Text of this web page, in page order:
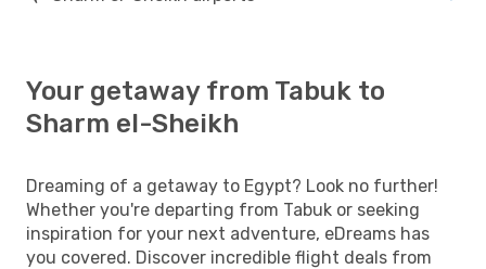
Your getaway from Tabuk to
Sharm el-Sheikh
Dreaming of a getaway to Egypt? Look no further!
Whether you're departing from Tabuk or seeking
inspiration for your next adventure, eDreams has
you covered. Discover incredible flight deals from